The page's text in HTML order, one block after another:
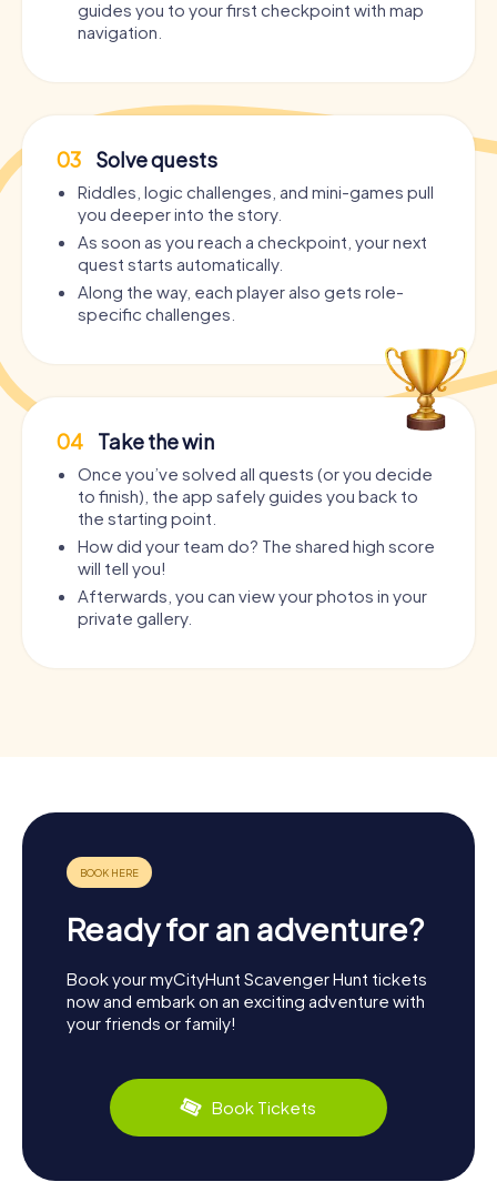
guides you to your first checkpoint with map
navigation.
03 Solve quests
Riddles, logic challenges, and mini-games pull
you deeper into the story.
As soon as you reach a checkpoint, your next
quest starts automatically.
Along the way, each player also gets role-
specific challenges.
04 Take the win
Once you’ve solved all quests (or you decide
to finish), the app safely guides you back to
the starting point.
How did your team do? The shared high score
will tell you!
Afterwards, you can view your photos in your
private gallery.
Ready for an adventure?
Book your myCityHunt Scavenger Hunt tickets
now and embark on an exciting adventure with
your friends or family!
Book Tickets